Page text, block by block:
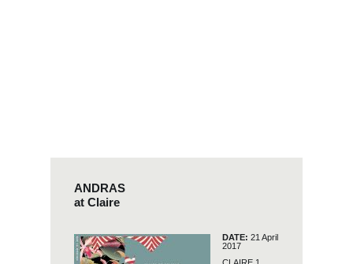
ANDRAS
at Claire
DATE: 21 April
2017